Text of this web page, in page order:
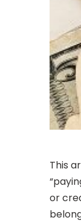
This
or